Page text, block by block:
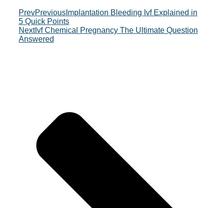
PrevPrevious Implantation Bleeding Ivf Explained in
5 Quick Points
NextIvf Chemical Pregnancy The Ultimate Question
Answered